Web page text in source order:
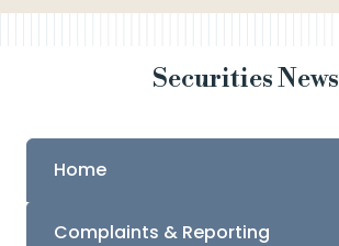
Securities News
Home
Complaints & Reporting